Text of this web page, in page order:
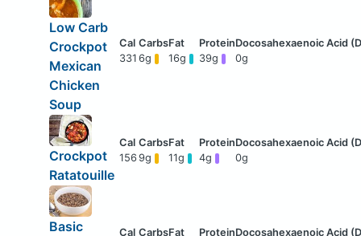
Low Carb
Crockpot
Mexican
Chicken
Soup
331 6g 16g 39g 0g
Crockpot
Ratatouille
156 9g 11g 4g 0g
Basic